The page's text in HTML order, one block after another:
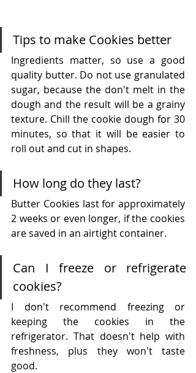
Tips to make Cookies better
Ingredients matter, so use a good
quality butter. Do not use granulated
sugar, because the don't melt in the
dough and the result will be a grainy
texture. Chill the cookie dough for 30
minutes, so that it will be easier to
roll out and cut in shapes.
How long do they last?
Butter Cookies last for approximately
2 weeks or even longer, if the cookies
are saved in an airtight container.
Can I freeze or refrigerate
cookies?
I don't recommend freezing or
keeping the cookies in the
refrigerator. That doesn't help with
freshness, plus they won't taste
good.